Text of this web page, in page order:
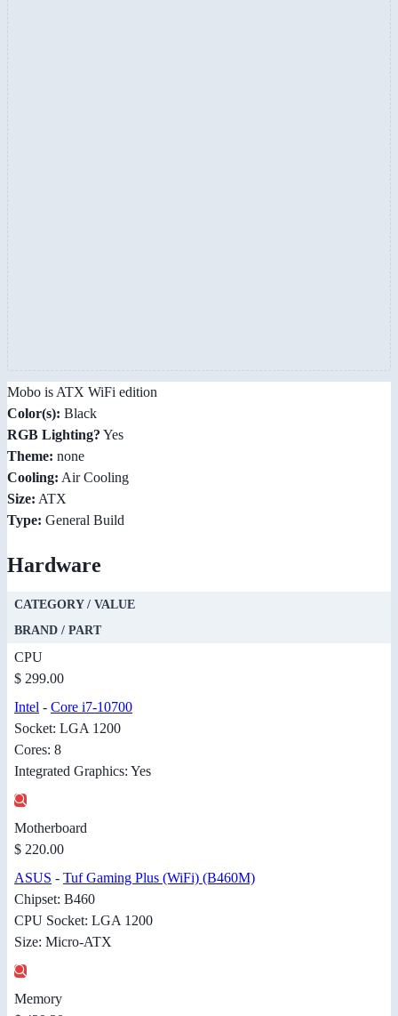
Mobo is ATX WiFi edition
Color(s): Black
RGB Lighting? Yes
Theme: none
Cooling: Air Cooling
Size: ATX
Type: General Build
Hardware
CATEGORY / VALUE
BRAND / PART
CPU
$ 299.00
Intel - Core i7-10700
Socket: LGA 1200
Cores: 8
Integrated Graphics: Yes
Motherboard
$ 220.00
ASUS - Tuf Gaming Plus (WiFi) (B460M)
Chipset: B460
CPU Socket: LGA 1200
Size: Micro-ATX
Memory